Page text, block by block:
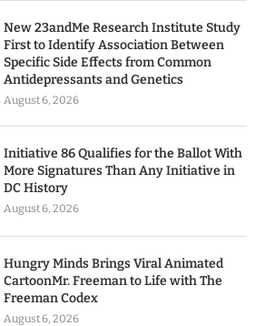
New 23andMe Research Institute Study
First to Identify Association Between
Specific Side Effects from Common
Antidepressants and Genetics
August 6, 2026
Initiative 86 Qualifies for the Ballot With
More Signatures Than Any Initiative in
DC History
August 6, 2026
Hungry Minds Brings Viral Animated
CartoonMr. Freeman to Life with The
Freeman Codex
August 6, 2026